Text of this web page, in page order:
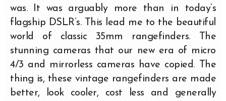
was. It was arguably more than in today’s
flagship DSLR’s. This lead me to the beautiful
world of classic 35mm rangefinders. The
stunning cameras that our new era of micro
4/3 and mirrorless cameras have copied. The
thing is, these vintage rangefinders are made
better, look cooler, cost less and generally